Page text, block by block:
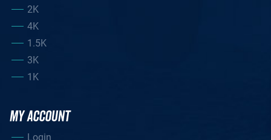
2K
4K
1.5K
3K
1K
MY ACCOUNT
Login